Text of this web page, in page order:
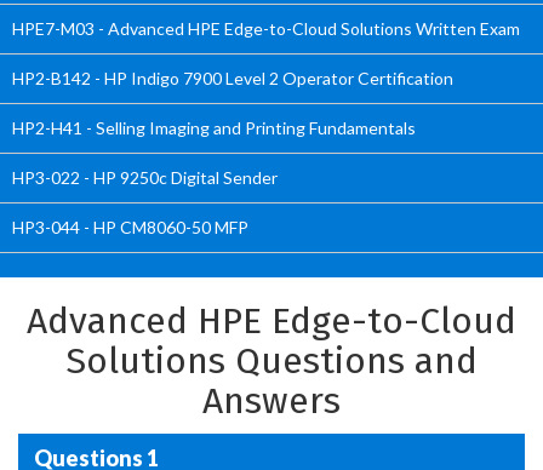
HPE7-M03 - Advanced HPE Edge-to-Cloud Solutions Written Exam
HP2-B142 - HP Indigo 7900 Level 2 Operator Certification
HP2-H41 - Selling Imaging and Printing Fundamentals
HP3-022 - HP 9250c Digital Sender
HP3-044 - HP CM8060-50 MFP
Advanced HPE Edge-to-Cloud
Solutions Questions and
Answers
Questions 1